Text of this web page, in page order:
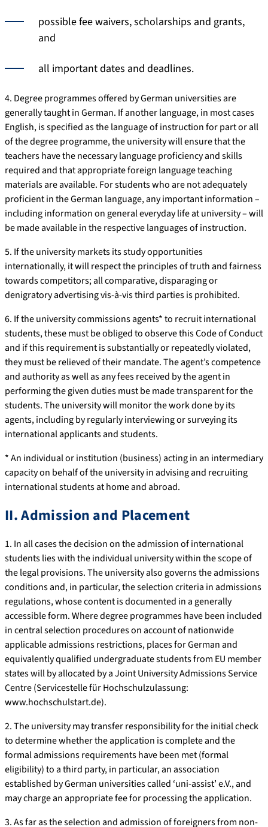
possible fee waivers, scholarships and grants,
and
all important dates and deadlines.
4. Degree programmes offered by German universities are
generally taught in German. If another language, in most cases
English, is specified as the language of instruction for part or all
of the degree programme, the university will ensure that the
teachers have the necessary language proficiency and skills
required and that appropriate foreign language teaching
materials are available. For students who are not adequately
proficient in the German language, any important information –
including information on general everyday life at university – will
be made available in the respective languages of instruction.
5. If the university markets its study opportunities
internationally, it will respect the principles of truth and fairness
towards competitors; all comparative, disparaging or
denigratory advertising vis-à-vis third parties is prohibited.
6. If the university commissions agents* to recruit international
students, these must be obliged to observe this Code of Conduct
and if this requirement is substantially or repeatedly violated,
they must be relieved of their mandate. The agent’s competence
and authority as well as any fees received by the agent in
performing the given duties must be made transparent for the
students. The university will monitor the work done by its
agents, including by regularly interviewing or surveying its
international applicants and students.
* An individual or institution (business) acting in an intermediary
capacity on behalf of the university in advising and recruiting
international students at home and abroad.
II. Admission and Placement
1. In all cases the decision on the admission of international
students lies with the individual university within the scope of
the legal provisions. The university also governs the admissions
conditions and, in particular, the selection criteria in admissions
regulations, whose content is documented in a generally
accessible form. Where degree programmes have been included
in central selection procedures on account of nationwide
applicable admissions restrictions, places for German and
equivalently qualified undergraduate students from EU member
states will by allocated by a Joint University Admissions Service
Centre (Servicestelle für Hochschulzulassung:
www.hochschulstart.de).
2. The university may transfer responsibility for the initial check
to determine whether the application is complete and the
formal admissions requirements have been met (formal
eligibility) to a third party, in particular, an association
established by German universities called ‘uni-assist’ e.V., and
may charge an appropriate fee for processing the application.
3. As far as the selection and admission of foreigners from non-